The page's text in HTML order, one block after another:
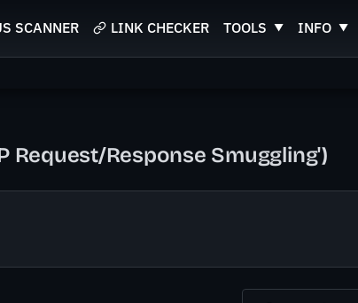
SCANNER LINK CHECKER TOOLS INFO
Request/Response Smuggling')